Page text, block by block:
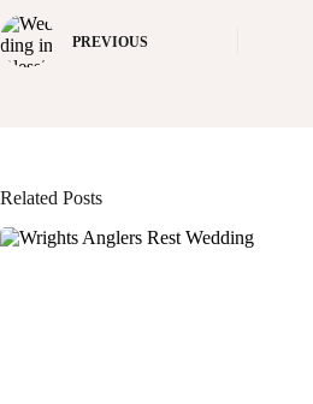
PREVIOUS
Related Posts